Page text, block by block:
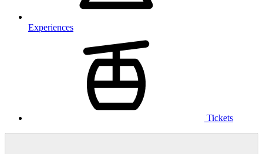
Experiences
Tickets